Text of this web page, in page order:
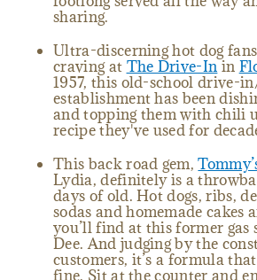
sharing.
Ultra-discerning hot dog
craving at The Drive-In in
1957, this old-school drive-
establishment has been
and topping them with chili
recipe they've used for
This back road gem,
Lydia, definitely is a
days of old. Hot dogs, ribs,
sodas and homemade cakes
you’ll find at this former gas
Dee. And judging by the
customers, it’s a formula
fine. Sit at the counter and